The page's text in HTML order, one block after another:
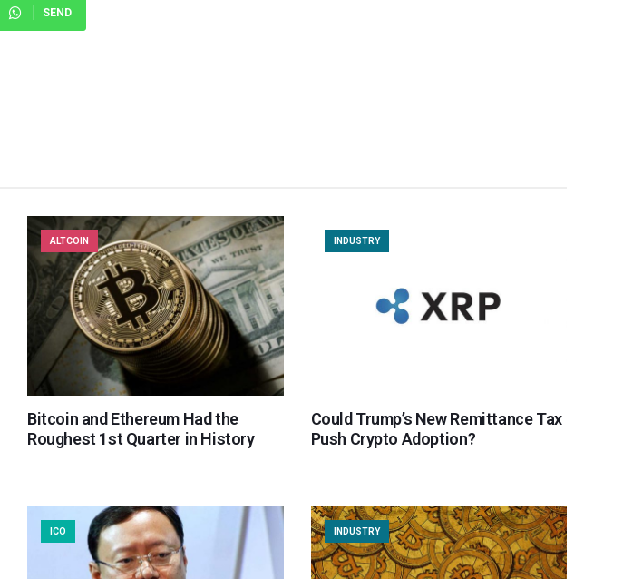
SEND
ALTCOIN
Bitcoin and Ethereum Had the
Roughest 1st Quarter in History
INDUSTRY
Could Trump’s New Remittance Tax
Push Crypto Adoption?
ICO INDUSTRY